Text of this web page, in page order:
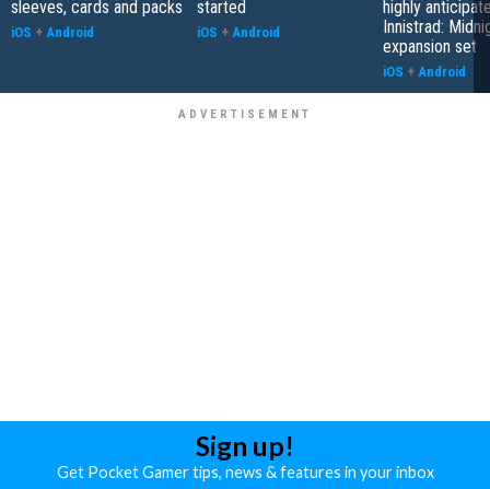
sleeves, cards and packs
iOS + Android
started
iOS + Android
highly
Innistrad:
expansion set
iOS + Android
Sign up!
Get Pocket Gamer tips, news & features in your inbox